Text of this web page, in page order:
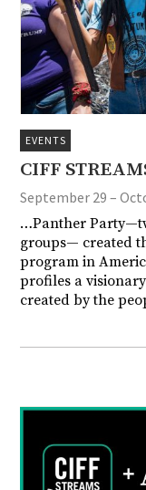
EVENTS
CIFF
September 29 –
…Panther
groups— created
program in
profiles a visionary
created by the